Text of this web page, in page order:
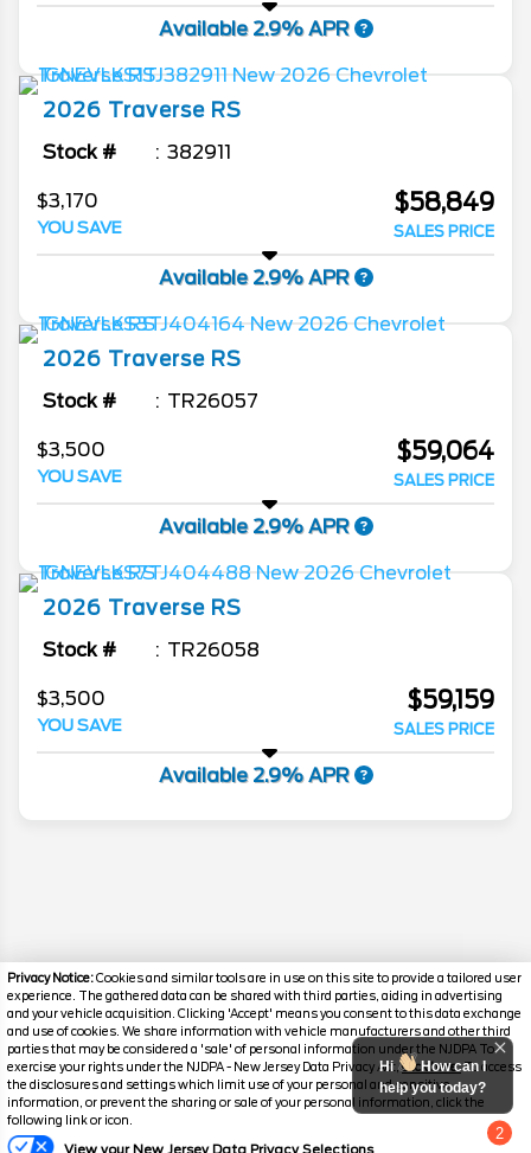
Privacy Notice:Cookies and similar tools are in use on this site to provide a tailored user
experience. The gathered data can be shared with third parties, aiding in advertising
and your vehicle acquisition. Clicking 'Accept' means you consent to this data exchange
and use of cookies. We share information with vehicle manufacturers and other third
parties that may be considered a 'sale' of personal information under the NJDPA To
exercise your rights under the NJDPA - New Jersey Data Privacy Act,click here.To access
the disclosures and settings which limit use of your personal and sensitive
information, or prevent the sharing or sale of your personal information, click the
following link or icon.
View your New Jersey Data Privacy Selections
Available 2.9% APR
2026 Traverse RS
Stock # 382911
$3,170
YOU SAVE
$58,849
SALES PRICE
Available 2.9% APR
2026 Traverse RS
Stock # TR26057
$3,500
YOU SAVE
$59,064
SALES PRICE
Available 2.9% APR
2026 Traverse RS
Stock # TR26058
$3,500
YOU SAVE
$59,159
SALES PRICE
Available 2.9% APR
Disclaimer
Search 2
Hi
How can I
help you today?